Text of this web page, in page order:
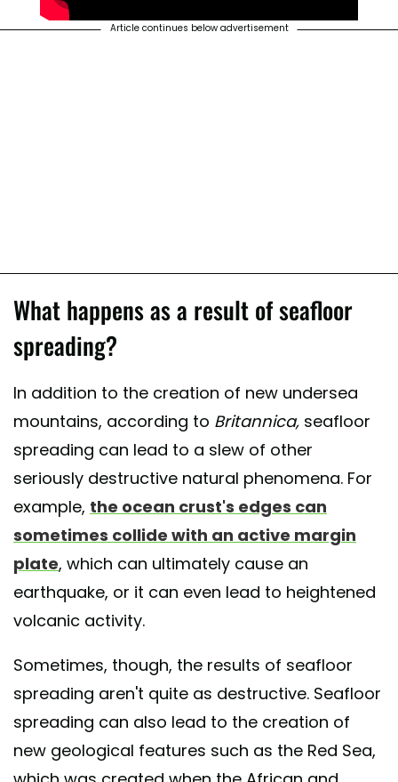
Article continues below advertisement
What happens as a result of seafloor
spreading?
In addition to the creation of new undersea
mountains, according to Britannica, seafloor
spreading can lead to a slew of other
seriously destructive natural phenomena. For
example, the ocean crust's edges can
sometimes collide with an active margin
plate, which can ultimately cause an
earthquake, or it can even lead to heightened
volcanic activity.
Sometimes, though, the results of seafloor
spreading aren't quite as destructive. Seafloor
spreading can also lead to the creation of
new geological features such as the Red Sea,